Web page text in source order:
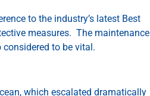
to the industry’s latest Best
measures. The maintenance
to be vital.
which escalated dramatically